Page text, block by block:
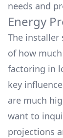
needs and
Energy
The installer
of how
factoring in
key
are much
want to
projections